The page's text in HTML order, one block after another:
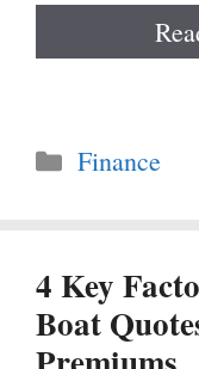
Categories
Finance
4 Key
Boat